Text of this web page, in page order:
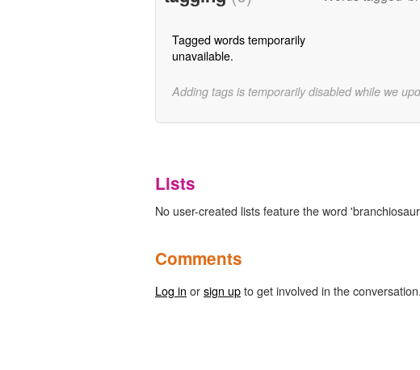
Tagged words temporarily
unavailable.
Adding tags is temporarily disabled while we
Lists
No user-created lists feature the word
Comments
Log in orsign upto get involved in the